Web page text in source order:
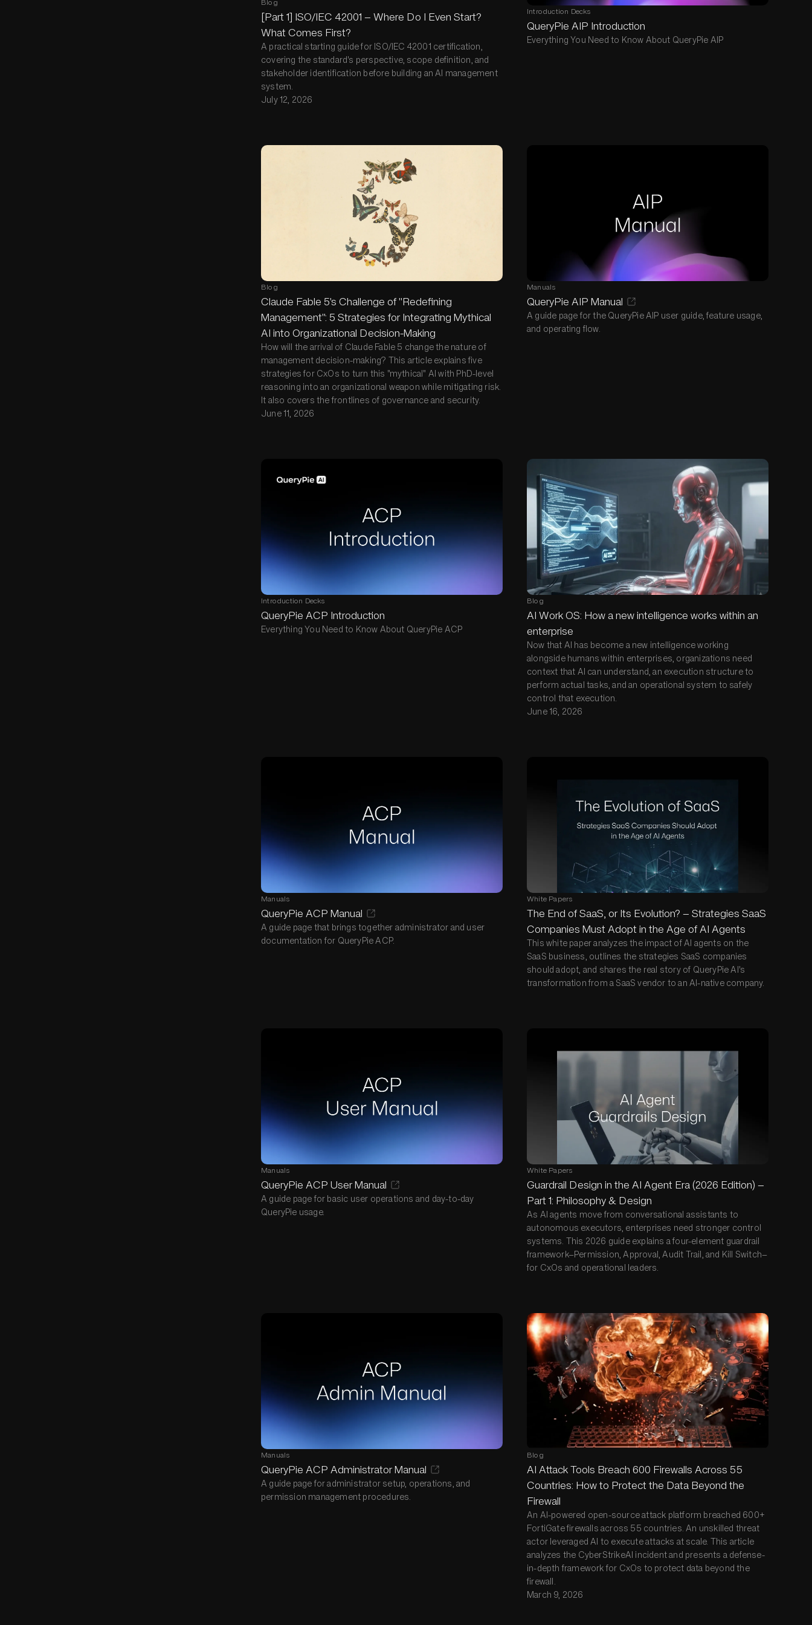
Blog
[Part 1] ISO/IEC 42001 — Where Do I Even Start?
What Comes First?
A practical starting guide for ISO/IEC 42001 certification,
covering the standard's perspective, scope definition, and
stakeholder identification before building an AI management
system.
July 12, 2026
Introduction Decks
QueryPie AIP Introduction
Everything You Need to Know About QueryPie AIP
Blog
Claude Fable 5's Challenge of "Redefining
Management": 5 Strategies for Integrating Mythical
AI into Organizational Decision-Making
How will the arrival of Claude Fable 5 change the nature of
management decision-making? This article explains five
strategies for CxOs to turn this "mythical" AI with PhD-level
reasoning into an organizational weapon while mitigating risk.
It also covers the frontlines of governance and security.
June 11, 2026
Manuals
QueryPie AIP Manual
A guide page for the QueryPie AIP user guide, feature usage,
and operating flow.
Introduction Decks
QueryPie ACP Introduction
Everything You Need to Know About QueryPie ACP
Blog
AI Work OS: How a new intelligence works within an
enterprise
Now that AI has become a new intelligence working
alongside humans within enterprises, organizations need
context that AI can understand, an execution structure to
perform actual tasks, and an operational system to safely
control that execution.
June 16, 2026
Manuals
QueryPie ACP Manual
A guide page that brings together administrator and user
documentation for QueryPie ACP.
White Papers
The End of SaaS, or Its Evolution? — Strategies SaaS
Companies Must Adopt in the Age of AI Agents
This white paper analyzes the impact of AI agents on the
SaaS business, outlines the strategies SaaS companies
should adopt, and shares the real story of QueryPie AI's
transformation from a SaaS vendor to an AI-native company.
Manuals
QueryPie ACP User Manual
A guide page for basic user operations and day-to-day
QueryPie usage.
White Papers
Guardrail Design in the AI Agent Era (2026 Edition) —
Part 1: Philosophy & Design
As AI agents move from conversational assistants to
autonomous executors, enterprises need stronger control
systems. This 2026 guide explains a four-element guardrail
framework—Permission, Approval, Audit Trail, and Kill Switch—
for CxOs and operational leaders.
Manuals
QueryPie ACP Administrator Manual
A guide page for administrator setup, operations, and
permission management procedures.
Blog
AI Attack Tools Breach 600 Firewalls Across 55
Countries: How to Protect the Data Beyond the
Firewall
An AI-powered open-source attack platform breached 600+
FortiGate firewalls across 55 countries. An unskilled threat
actor leveraged AI to execute attacks at scale. This article
analyzes the CyberStrikeAI incident and presents a defense-
in-depth framework for CxOs to protect data beyond the
firewall.
March 9, 2026